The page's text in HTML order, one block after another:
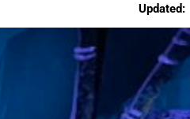
Updated: